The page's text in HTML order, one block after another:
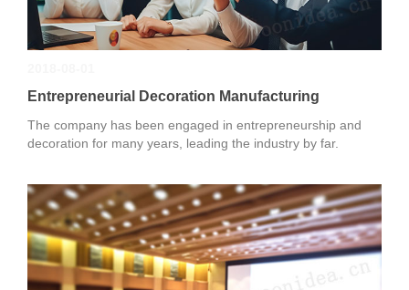
Entrepreneurial Decoration Manufacturing
The company has been engaged in entrepreneurship and
decoration for many years, leading the industry by far.